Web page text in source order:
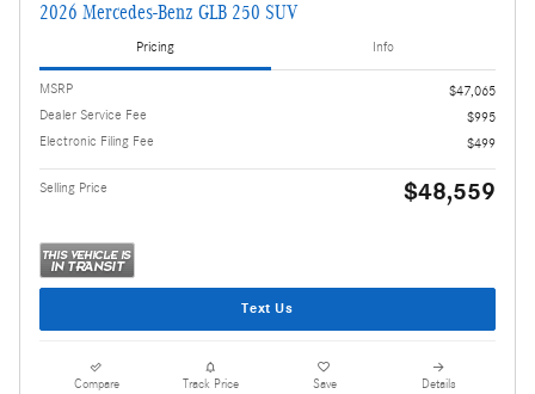
2026 Mercedes-Benz GLB 250 SUV
Pricing Info
MSRP
$47,065
Dealer Service Fee
$995
Electronic Filing Fee
$499
Selling Price $48,559
Text Us
Compare Track Price Save Details